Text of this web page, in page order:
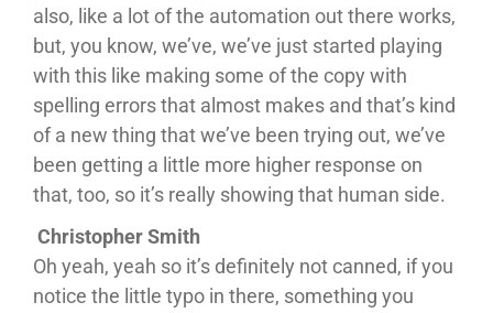
also, like a lot of the automation out there works,
but, you know, we’ve, we’ve just started playing
with this like making some of the copy with
spelling errors that almost makes and that’s kind
of a new thing that we’ve been trying out, we’ve
been getting a little more higher response on
that, too, so it’s really showing that human side.
Christopher Smith
Oh yeah, yeah so it’s definitely not canned, if you
notice the little typo in there, something you